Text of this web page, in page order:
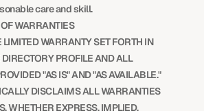
care and skill.
WARRANTIES
LIMITED WARRANTY SET FORTH IN
DIRECTORY PROFILE AND ALL
"AS IS" AND "AS AVAILABLE."
DISCLAIMS ALL WARRANTIES
WHETHER EXPRESS, IMPLIED,